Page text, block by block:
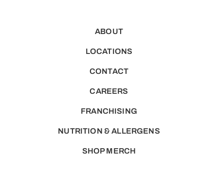
ABOUT
LOCATIONS
CONTACT
CAREERS
FRANCHISING
NUTRITION & ALLERGENS
SHOP MERCH